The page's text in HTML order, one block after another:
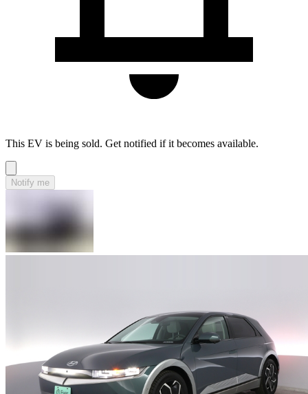
This EV is being sold. Get notified if it becomes available.
Notify me